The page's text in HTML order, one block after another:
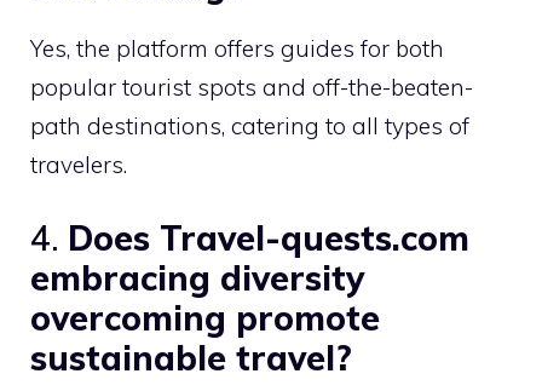
Yes, the platform offers guides for both
popular tourist spots and off-the-beaten-
path destinations, catering to all types of
travelers.
4. Does Travel-quests.com
embracing diversity
overcoming promote
sustainable travel?